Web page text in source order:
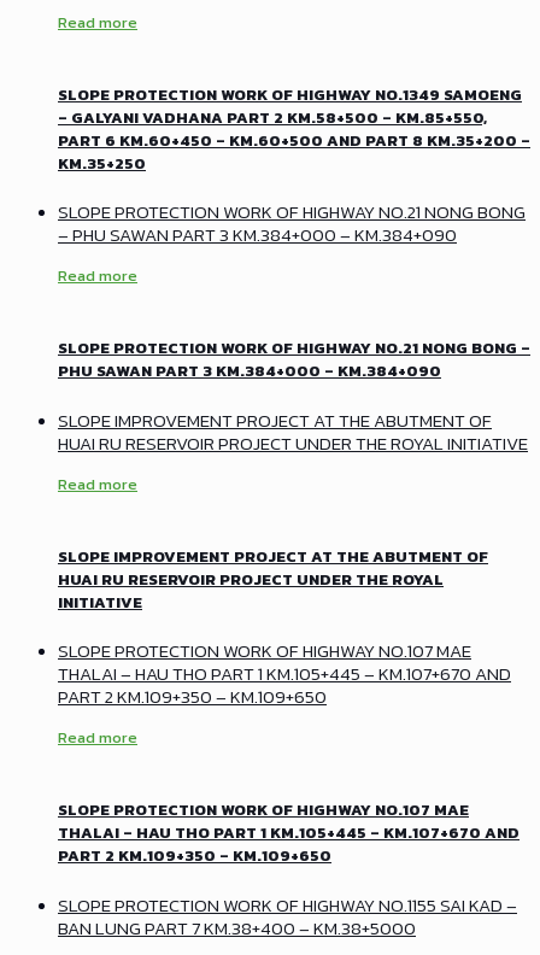
Read more
SLOPE PROTECTION WORK OF HIGHWAY NO.1349 SAMOENG
– GALYANI VADHANA PART 2 KM.58+500 – KM.85+550,
PART 6 KM.60+450 – KM.60+500 AND PART 8 KM.35+200 –
KM.35+250
SLOPE PROTECTION WORK OF HIGHWAY NO.21 NONG BONG
– PHU SAWAN PART 3 KM.384+000 – KM.384+090
Read more
SLOPE PROTECTION WORK OF HIGHWAY NO.21 NONG BONG –
PHU SAWAN PART 3 KM.384+000 – KM.384+090
SLOPE IMPROVEMENT PROJECT AT THE ABUTMENT OF
HUAI RU RESERVOIR PROJECT UNDER THE ROYAL INITIATIVE
Read more
SLOPE IMPROVEMENT PROJECT AT THE ABUTMENT OF
HUAI RU RESERVOIR PROJECT UNDER THE ROYAL
INITIATIVE
SLOPE PROTECTION WORK OF HIGHWAY NO.107 MAE
THALAI – HAU THO PART 1 KM.105+445 – KM.107+670 AND
PART 2 KM.109+350 – KM.109+650
Read more
SLOPE PROTECTION WORK OF HIGHWAY NO.107 MAE
THALAI – HAU THO PART 1 KM.105+445 – KM.107+670 AND
PART 2 KM.109+350 – KM.109+650
SLOPE PROTECTION WORK OF HIGHWAY NO.1155 SAI KAD –
BAN LUNG PART 7 KM.38+400 – KM.38+5000